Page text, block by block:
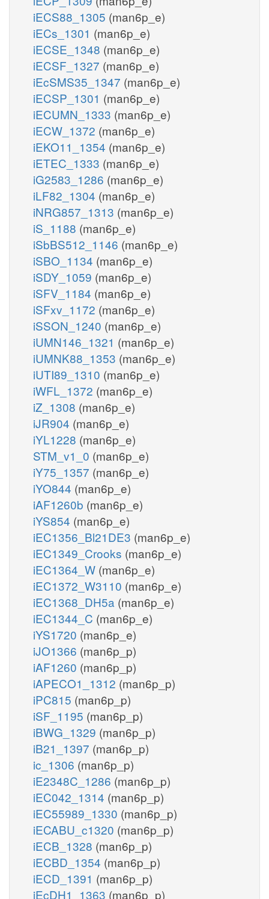
iECS88_1305 (man6p_e)
iECs_1301 (man6p_e)
iECSE_1348 (man6p_e)
iECSF_1327 (man6p_e)
iEcSMS35_1347 (man6p_e)
iECSP_1301 (man6p_e)
iECUMN_1333 (man6p_e)
iECW_1372 (man6p_e)
iEKO11_1354 (man6p_e)
iETEC_1333 (man6p_e)
iG2583_1286 (man6p_e)
iLF82_1304 (man6p_e)
iNRG857_1313 (man6p_e)
iS_1188 (man6p_e)
iSbBS512_1146 (man6p_e)
iSBO_1134 (man6p_e)
iSDY_1059 (man6p_e)
iSFV_1184 (man6p_e)
iSFxv_1172 (man6p_e)
iSSON_1240 (man6p_e)
iUMN146_1321 (man6p_e)
iUMNK88_1353 (man6p_e)
iUTI89_1310 (man6p_e)
iWFL_1372 (man6p_e)
iZ_1308 (man6p_e)
iJR904 (man6p_e)
iYL1228 (man6p_e)
STM_v1_0 (man6p_e)
iY75_1357 (man6p_e)
iYO844 (man6p_e)
iAF1260b (man6p_e)
iYS854 (man6p_e)
iEC1356_Bl21DE3 (man6p_e)
iEC1349_Crooks (man6p_e)
iEC1364_W (man6p_e)
iEC1372_W3110 (man6p_e)
iEC1368_DH5a (man6p_e)
iEC1344_C (man6p_e)
iYS1720 (man6p_e)
iJO1366 (man6p_p)
iAF1260 (man6p_p)
iAPECO1_1312 (man6p_p)
iPC815 (man6p_p)
iSF_1195 (man6p_p)
iBWG_1329 (man6p_p)
iB21_1397 (man6p_p)
ic_1306 (man6p_p)
iE2348C_1286 (man6p_p)
iEC042_1314 (man6p_p)
iEC55989_1330 (man6p_p)
iECABU_c1320 (man6p_p)
iECB_1328 (man6p_p)
iECBD_1354 (man6p_p)
iECD_1391 (man6p_p)
iEcDH1_1363 (man6p_p)